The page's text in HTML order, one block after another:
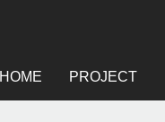
HOME PROJECT